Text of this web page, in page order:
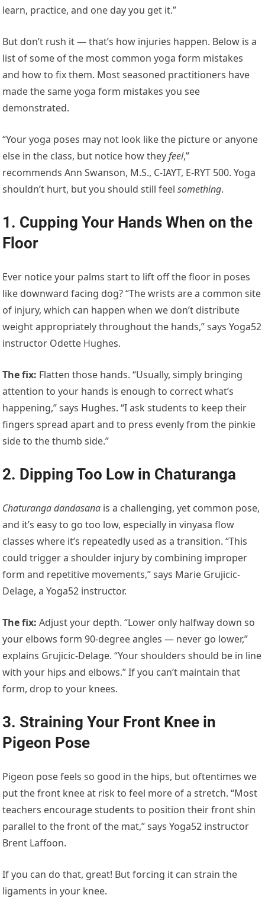
learn, practice, and one day you get it.”
But don’t rush it — that’s how injuries happen. Below is a
list of some of the most common yoga form mistakes
and how to fix them. Most seasoned practitioners have
made the same yoga form mistakes you see
demonstrated.
“Your yoga poses may not look like the picture or anyone
else in the class, but notice how theyfeel,”
recommends Ann Swanson, M.S., C-IAYT, E-RYT 500. Yoga
shouldn’t hurt, but you should still feelsomething.
1. Cupping Your Hands When on the
Floor
Ever notice your palms start to lift off the floor in poses
like downward facing dog? “The wrists are a common site
of injury, which can happen when we don’t distribute
weight appropriately throughout the hands,” says Yoga52
instructor Odette Hughes.
The fix: Flatten those hands. “Usually, simply bringing
attention to your hands is enough to correct what’s
happening,” says Hughes. “I ask students to keep their
fingers spread apart and to press evenly from the pinkie
side to the thumb side.”
2. Dipping Too Low in Chaturanga
Chaturanga dandasana is a challenging, yet common pose,
and it’s easy to go too low, especially in vinyasa flow
classes where it’s repeatedly used as a transition. “This
could trigger a shoulder injury by combining improper
form and repetitive movements,” says Marie Grujicic-
Delage, a Yoga52 instructor.
The fix: Adjust your depth. “Lower only halfway down so
your elbows form 90-degree angles — never go lower,”
explains Grujicic-Delage. “Your shoulders should be in line
with your hips and elbows.” If you can’t maintain that
form, drop to your knees.
3. Straining Your Front Knee in
Pigeon Pose
Pigeon pose feels so good in the hips, but oftentimes we
put the front knee at risk to feel more of a stretch. “Most
teachers encourage students to position their front shin
parallel to the front of the mat,” says Yoga52 instructor
Brent Laffoon.
If you can do that, great! But forcing it can strain the
ligaments in your knee.